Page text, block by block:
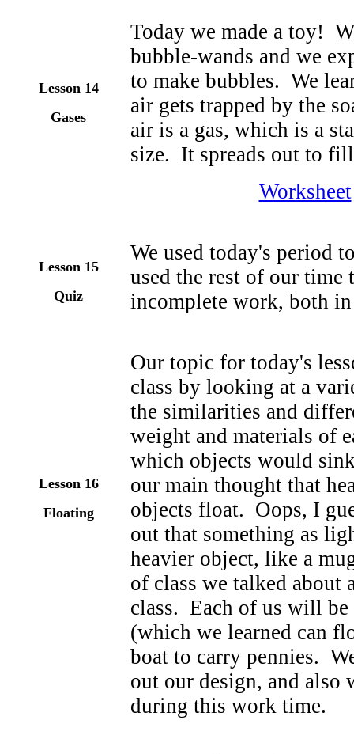
Lesson 14
Gases
Today we made a toy!
bubble-wands and we
to make bubbles. We
air gets trapped by the
air is a gas, which is a
size. It spreads out to
Worksheet
Lesson 15
Quiz
We used today's period
used the rest of our time
incomplete work, both
Lesson 16
Floating
Our topic for today's
class by looking at a
the similarities and
weight and materials of
which objects would
our main thought that
objects float. Oops, I
out that something as
heavier object, like a
of class we talked
class. Each of us will
(which we learned can
boat to carry pennies.
out our design, and also
during this work time.